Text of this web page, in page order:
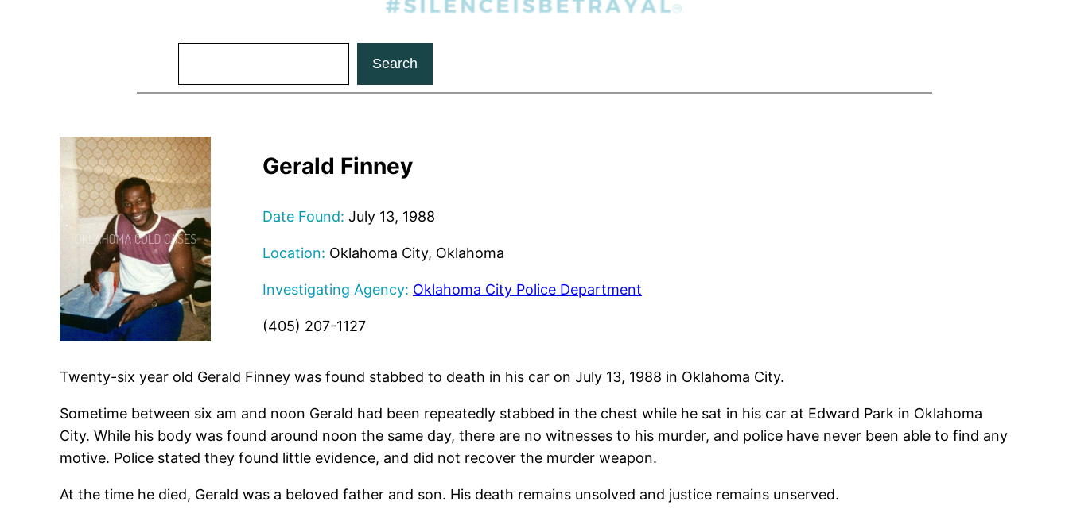
Search
Gerald Finney
Date Found: July 13, 1988
Location: Oklahoma City, Oklahoma
Investigating Agency: Oklahoma City Police Department
(405) 207-1127
Twenty-six year old Gerald Finney was found stabbed to death in his car on July 13, 1988 in Oklahoma City.
Sometime between six am and noon Gerald had been repeatedly stabbed in the chest while he sat in his car at Edward Park in Oklahoma
City. While his body was found around noon the same day, there are no witnesses to his murder, and police have never been able to find any
motive. Police stated they found little evidence, and did not recover the murder weapon.
At the time he died, Gerald was a beloved father and son. His death remains unsolved and justice remains unserved.